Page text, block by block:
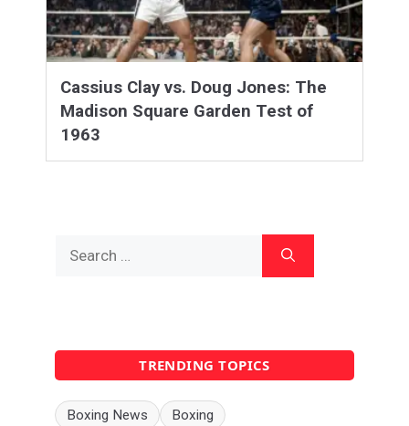
Cassius Clay vs. Doug Jones: The
Madison Square Garden Test of
1963
for:
TRENDING TOPICS
Boxing News
Boxing